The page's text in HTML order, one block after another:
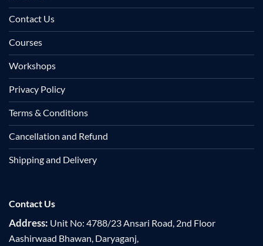
Contact Us
Courses
Workshops
Privacy Policy
Terms & Conditions
Cancellation and Refund
Shipping and Delivery
Contact Us
Address: Unit No: 4788/23 Ansari Road, 2nd Floor
Aashirwaad Bhawan, Daryaganj,